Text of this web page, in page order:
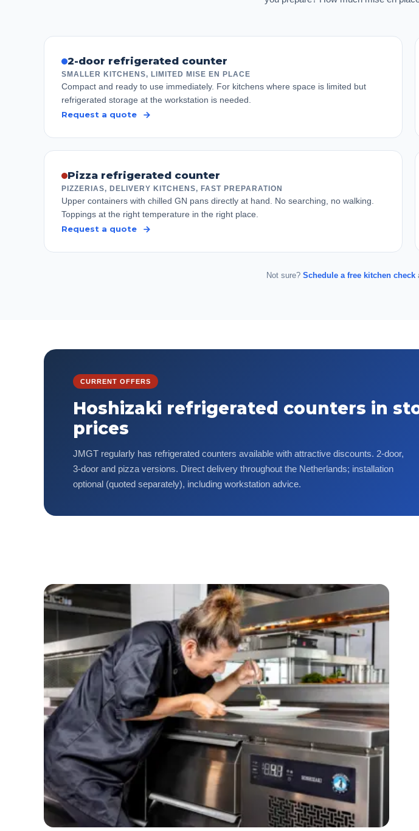
2-door refrigerated counter
SMALLER KITCHENS, LIMITED MISE EN PLACE
Compact and ready to use immediately. For kitchens where space is limited but
refrigerated storage at the workstation is needed.
Request a quote
Pizza refrigerated counter
PIZZERIAS, DELIVERY KITCHENS, FAST PREPARATION
Upper containers with chilled GN pans directly at hand. No searching, no walking.
Toppings at the right temperature in the right place.
Request a quote
Not sure? Schedule a free kitchen check
CURRENT OFFERS
Hoshizaki refrigerated counters in
prices
JMGT regularly has refrigerated counters available with attractive discounts. 2-door,
3-door and pizza versions. Direct delivery throughout the Netherlands; installation
optional (quoted separately), including workstation advice.